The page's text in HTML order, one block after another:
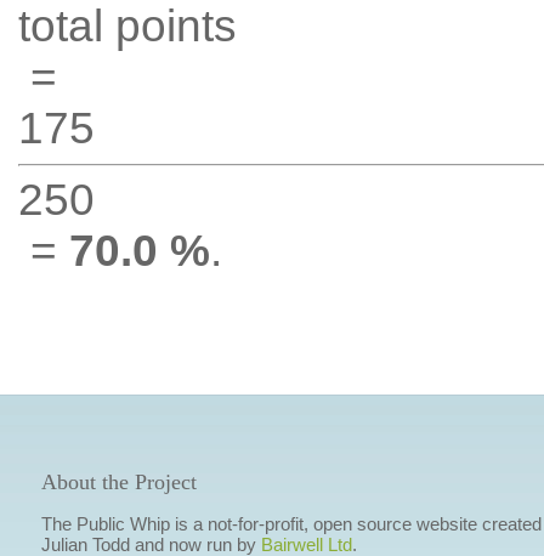
total points
=
175
250
= 70.0 %.
About the Project
The Public Whip is a not-for-profit, open source website
Julian Todd and now run by Bairwell Ltd.